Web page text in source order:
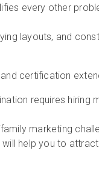
every other
layouts, and
certification
requires hiring
marketing
help you to